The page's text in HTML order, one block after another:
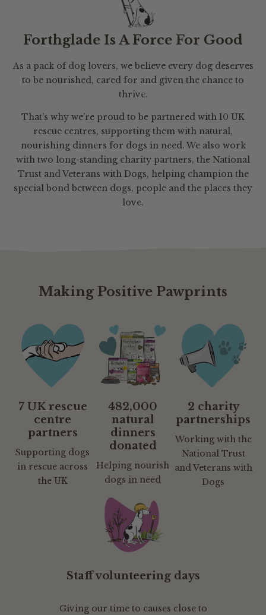
Forthglade Is A Force For Good
As a pack of dog lovers, we believe every dog deserves
to be nourished, cared for and given the chance to
thrive.
That’s why we’re proud to be partnered with 10 UK
rescue centres, supporting them with natural,
nourishing dinners for dogs in need. We also work
with two long-standing charity partners, the National
Trust and Veterans with Dogs, helping champion the
special bond between dogs, people and the places they
love.
Making Positive Pawprints
7 UK rescue
centre
partners
Supporting dogs
in rescue across
the UK
482,000
natural
dinners
donated
Helping nourish
dogs in need
2 charity
partnerships
Working with the
National Trust
and Veterans with
Dogs
Staff volunteering days
Giving our time to causes close to